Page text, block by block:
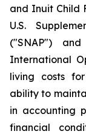
and Inuit Child
U.S.
("SNAP")
International
living costs
ability to
in accounting
financial